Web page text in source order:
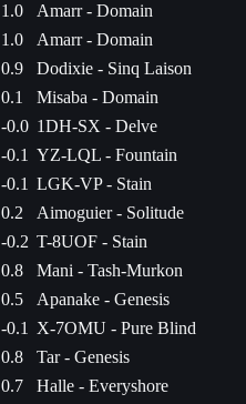
1.0
Amarr - Domain
1.0
Amarr - Domain
0.9
Dodixie - Sinq Laison
0.1
Misaba - Domain
-0.0 1DH-SX - Delve
-0.1 YZ-LQL - Fountain
-0.1 LGK-VP - Stain
0.2
Aimoguier - Solitude
-0.2 T-8UOF - Stain
0.8
Mani - Tash-Murkon
0.5
Apanake - Genesis
-0.1
X-7OMU - Pure Blind
0.8
Tar - Genesis
0.7
Halle - Everyshore